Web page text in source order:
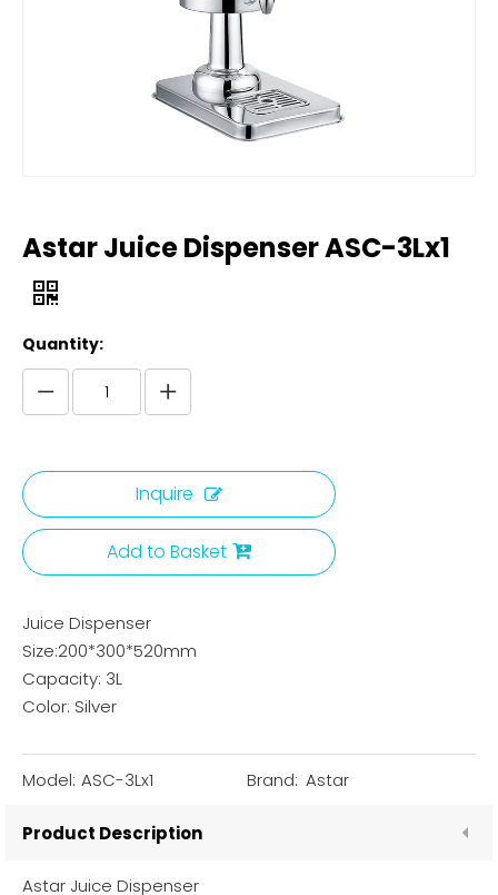
Astar Juice Dispenser ASC-3Lx1
Quantity:
Inquire
Add to Basket
Juice Dispenser
Size:200*300*520mm
Capacity: 3L
Color: Silver
Model: ASC-3Lx1 Brand: Astar
Product Description
Astar Juice Dispenser